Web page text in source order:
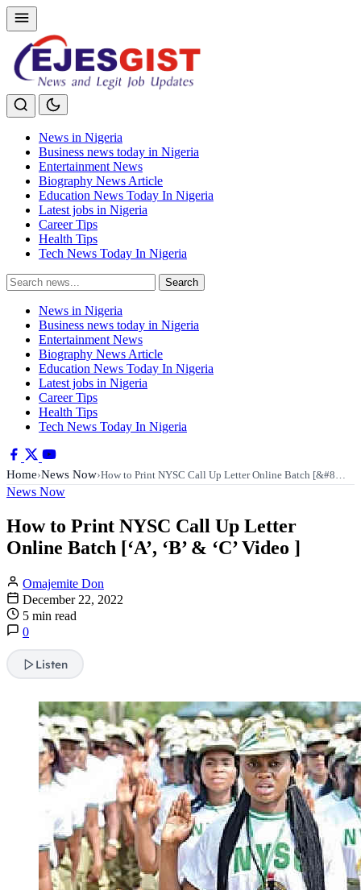
News in Nigeria
Business news today in Nigeria
Entertainment News
Biography News Article
Education News Today In Nigeria
Latest jobs in Nigeria
Career Tips
Health Tips
Tech News Today In Nigeria
Search
for:
Search
News in Nigeria
Business news today in Nigeria
Entertainment News
Biography News Article
Education News Today In Nigeria
Latest jobs in Nigeria
Career Tips
Health Tips
Tech News Today In Nigeria
Home›News Now›How to Print NYSC Call Up Letter Online Batch [&#8…
News Now
How to Print NYSC Call Up Letter
Online Batch [‘A’, ‘B’ & ‘C’ Video ]
Omajemite Don
December 22, 2022
5 min read
0
Listen